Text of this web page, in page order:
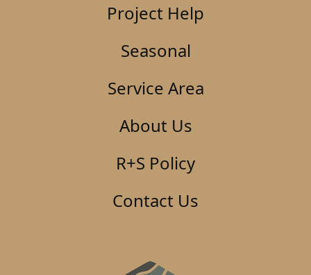
Project Help
Seasonal
Service Area
About Us
R+S Policy
Contact Us